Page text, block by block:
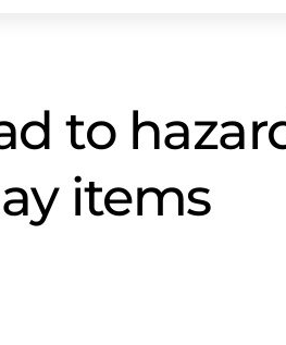
to
items